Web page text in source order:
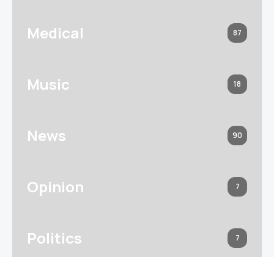
Medical 87
Music 18
News 90
Opinion 7
Politics 7